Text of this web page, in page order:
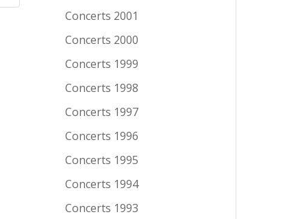
Concerts 2001
Concerts 2000
Concerts 1999
Concerts 1998
Concerts 1997
Concerts 1996
Concerts 1995
Concerts 1994
Concerts 1993